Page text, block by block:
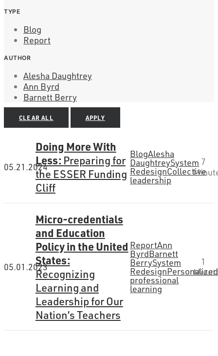
TYPE
Blog
Report
AUTHOR
Alesha Daughtrey
Ann Byrd
Barnett Berry
CLEAR ALL APPLY
05.21.2024
Doing More With
Less: Preparing for
the ESSER Funding
Cliff
BlogAlesha
DaughtreySystem
RedesignCollective
leadership
7
05.01.2023
Micro-credentials
and Education
Policy in the United
States:
Recognizing
Learning and
Leadership for Our
Nation’s Teachers
ReportAnn
ByrdBarnett
BerrySystem
RedesignPersonalized
professional
learning
1